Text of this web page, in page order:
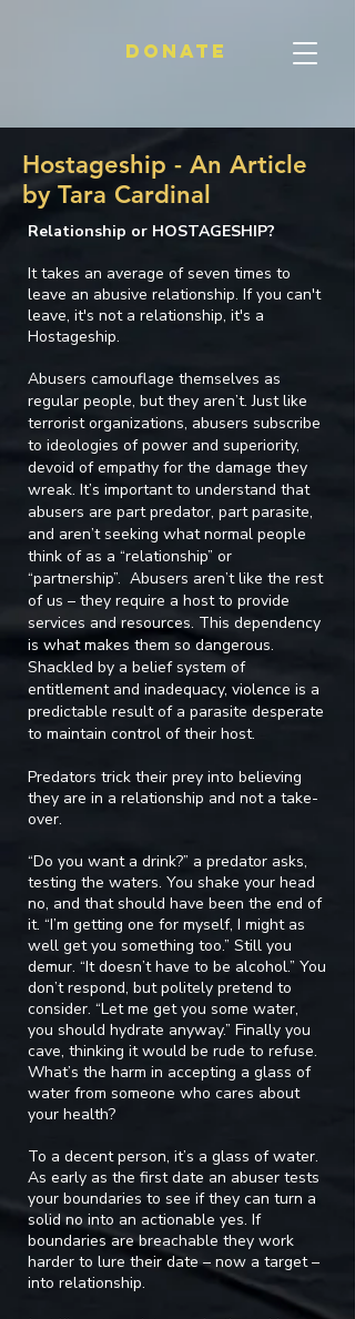
Donate
Hostageship - An Article
by Tara Cardinal
Relationship or HOSTAGESHIP?
It takes an average of seven times to
leave an abusive relationship. If you can't
leave, it's not a relationship, it's a
Hostageship.
Abusers camouflage themselves as
regular people, but they aren’t. Just like
terrorist organizations, abusers subscribe
to ideologies of power and superiority,
devoid of empathy for the damage they
wreak. It’s important to understand that
abusers are part predator, part parasite,
and aren’t seeking what normal people
think of as a “relationship” or
“partnership”. Abusers aren’t like the rest
of us – they require a host to provide
services and resources. This dependency
is what makes them so dangerous.
Shackled by a belief system of
entitlement and inadequacy, violence is a
predictable result of a parasite desperate
to maintain control of their host.
Predators trick their prey into believing
they are in a relationship and not a take-
over.
“Do you want a drink?” a predator asks,
testing the waters. You shake your head
no, and that should have been the end of
it. “I’m getting one for myself, I might as
well get you something too.” Still you
demur. “It doesn’t have to be alcohol.” You
don’t respond, but politely pretend to
consider. “Let me get you some water,
you should hydrate anyway.” Finally you
cave, thinking it would be rude to refuse.
What’s the harm in accepting a glass of
water from someone who cares about
your health?
To a decent person, it’s a glass of water.
As early as the first date an abuser tests
your boundaries to see if they can turn a
solid no into an actionable yes. If
boundaries are breachable they work
harder to lure their date – now a target –
into relationship.